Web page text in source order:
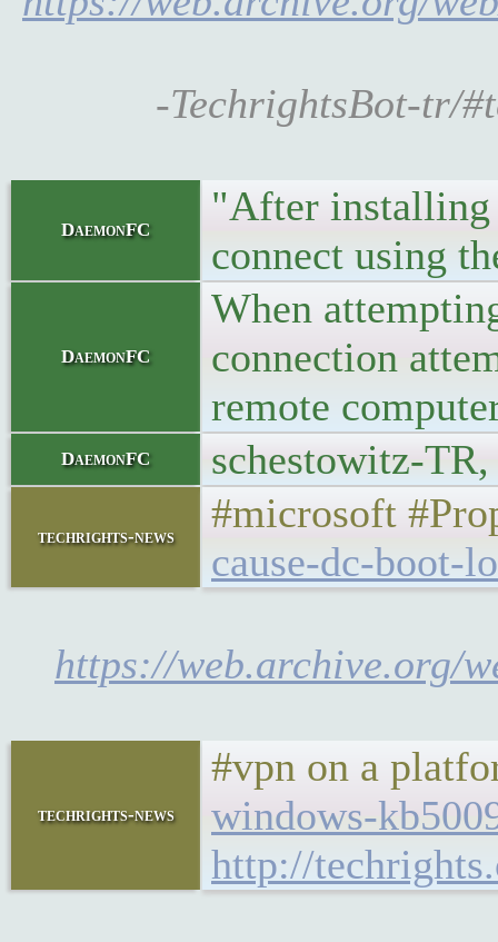
-TechrightsBot-tr/
DaemonFC
"After installing
connect using
DaemonFC
When
connection
remote
DaemonFC schestowitz-
techrights-news
#microsoft
cause-dc-boot-
https://web.archive.org/
techrights-news
#vpn on a
windows-
http://